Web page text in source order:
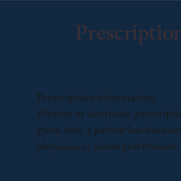
Prescription information
Written or electronic
given after a patient has been
physician or nurse practitioner.